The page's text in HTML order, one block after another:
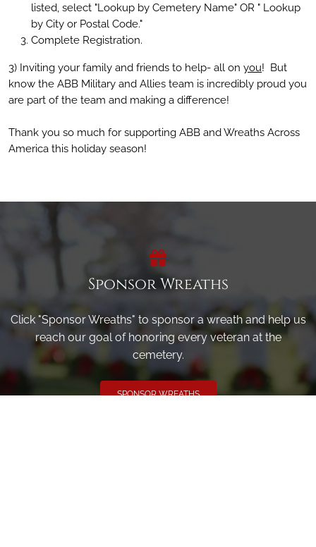
listed, select "Lookup by Cemetery Name" OR " Lookup
by City or Postal Code."
Complete Registration.
3) Inviting your family and friends to help- all on you! But
know the ABB Military and Allies team is incredibly proud you
are part of the team and making a difference!
Thank you so much for supporting ABB and Wreaths Across
America this holiday season!
Sponsor Wreaths
Click "Sponsor Wreaths" to sponsor a wreath and help us
reach our goal of honoring every veteran at the
cemetery.
SPONSOR WREATHS